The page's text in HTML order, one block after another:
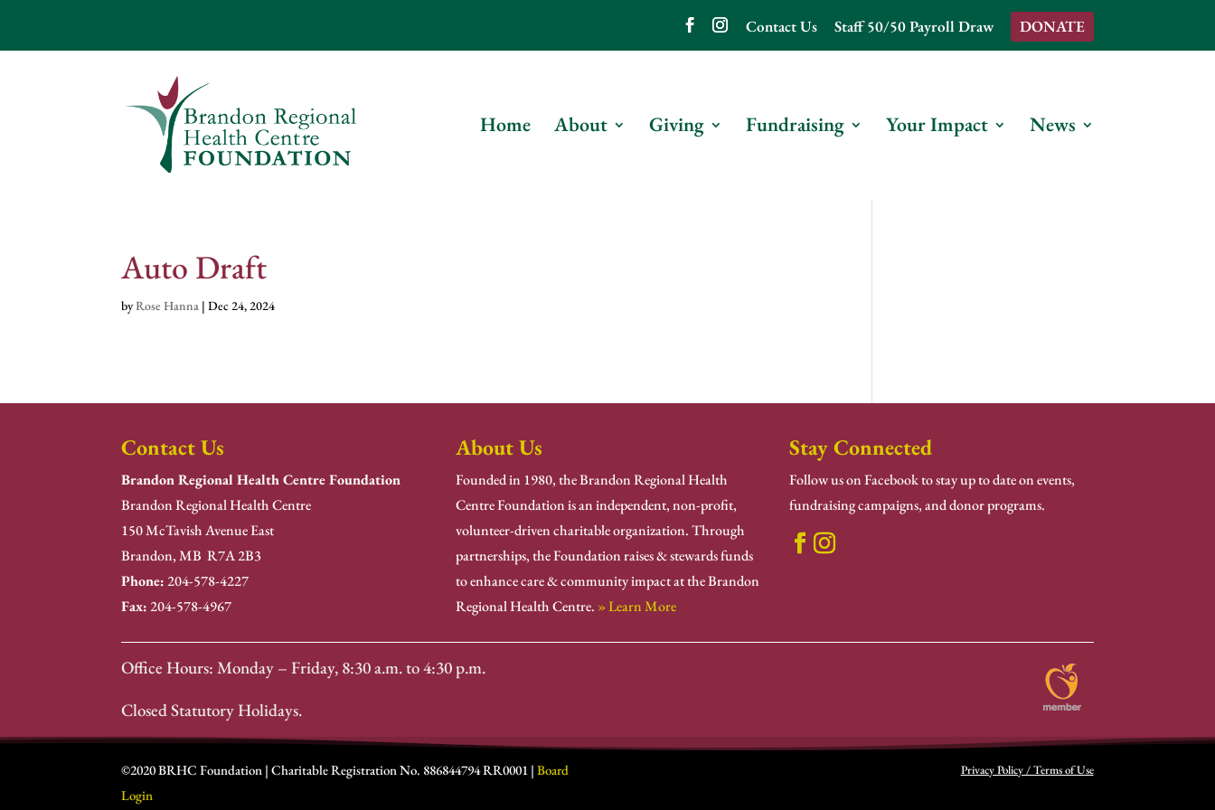
Contact Us Staff 50/50 Payroll Draw DONATE
Home About Giving Fundraising Your Impact News
Auto Draft
byRose Hanna |Dec 24, 2024
Contact Us
Brandon Regional Health Centre Foundation
Brandon Regional Health Centre
150 McTavish Avenue East
Brandon, MB R7A 2B3
Phone:204-578-4227
Fax:204-578-4967
About Us
Founded in 1980, the Brandon Regional Health
Centre Foundation is an independent, non-profit,
volunteer-driven charitable organization. Through
partnerships, the Foundation raises & stewards funds
to enhance care & community impact at the Brandon
Regional Health Centre. » Learn More
Stay Connected
Follow us on Facebook to stay up to date on events,
fundraising campaigns, and donor programs.
Office Hours: Monday – Friday, 8:30 a.m. to 4:30 p.m.
Closed Statutory Holidays.
©2020 BRHC Foundation | Charitable Registration No. 886844794 RR0001 |Board
Login
Privacy Policy / Terms of Use